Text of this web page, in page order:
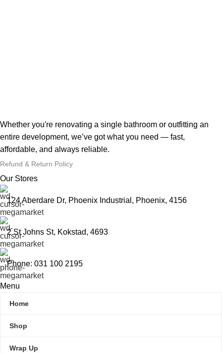
Whether you're renovating a single bathroom or outfitting an
entire development, we’ve got what you need — fast,
affordable, and always reliable.
Refund & Return Policy
Our Stores
124 Aberdare Dr, Phoenix Industrial, Phoenix, 4156
2 St Johns St, Kokstad, 4693
Phone: 031 100 2195
Menu
Home
Shop
Wrap Up